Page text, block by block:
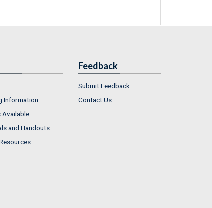
Information
Available
and Handouts
Feedback
Submit Feedback
Contact Us